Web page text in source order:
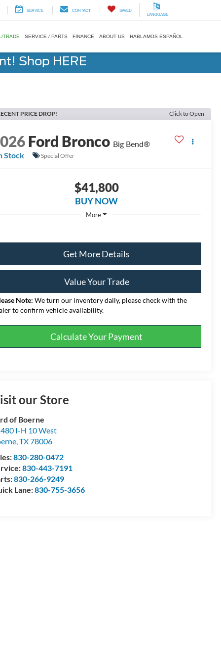
SERVICE CONTACT
SAVED
LANGUAGE
TRADE SERVICE / PARTS FINANCE ABOUT US HABLAMOS ESPAÑOL
Shop HERE
PRICE DROP! Click to Open
Ford Bronco Big Bend®
Stock
Special Offer
$41,800
BUY NOW
More
Get More Details
Value Your Trade
Note: We turn our inventory daily, please check with the
to confirm vehicle availability.
Calculate Your Payment
our Store
of Boerne
I-H 10 West
,TX78006
830-280-0472
830-443-7191
830-266-9249
Lane:830-755-3656